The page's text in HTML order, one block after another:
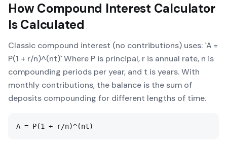
HowCompound Interest Calculator
Is Calculated
Classic compound interest (no contributions) uses: `A =
P(1 + r/n)^(nt)` Where P is principal, r is annual rate, n is
compounding periods per year, and t is years. With
monthly contributions, the balance is the sum of
deposits compounding for different lengths of time.
A = P(1 + r/n)^(nt)